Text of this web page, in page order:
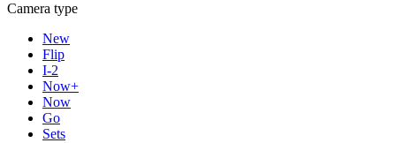
Camera type
New
Flip
I-2
Now+
Now
Go
Sets